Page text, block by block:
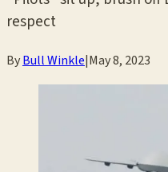
respect
ByBull Winkle|May 8, 2023